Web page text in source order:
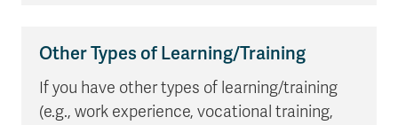
Other Types of Learning/Training
If you have other types of learning/training
(e.g., work experience, vocational training,